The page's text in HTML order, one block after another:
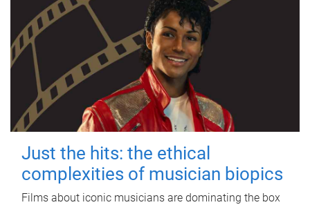
Just the hits: the ethical
complexities of musician biopics
Films about iconic musicians are dominating the box